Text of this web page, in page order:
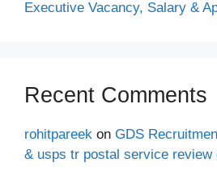
Executive Vacancy, Salary &
Recent Comments
rohitpareek on GDS
& usps tr postal service review